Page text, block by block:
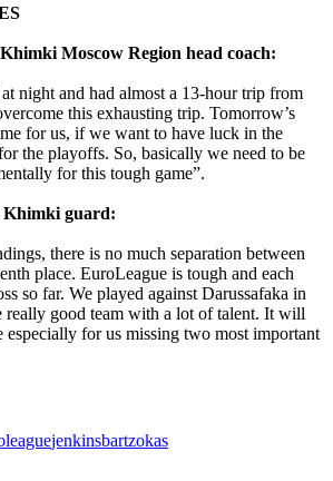
Moscow Region head coach:
night and had almost a 13-hour trip from
this exhausting trip. Tomorrow’s
for us, if we want to have luck in the
the playoffs. So, basically we need to be
for this tough game”.
Khimki guard:
there is no much separation between
place. EuroLeague is tough and each
so far. We played against Darussafaka in
really good team with a lot of talent. It will
especially for us missing two most important
jenkinsbartzokas